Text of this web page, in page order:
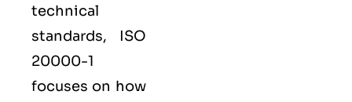
technical
standards, ISO
20000-1
focuses on how